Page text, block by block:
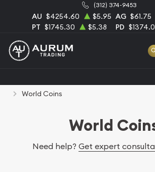
(312) 374-9453
AU $4254.60 $5.95 AG $61.75
PT $1745.30 $5.38 PD
World Coins
World
Need help? Get expert